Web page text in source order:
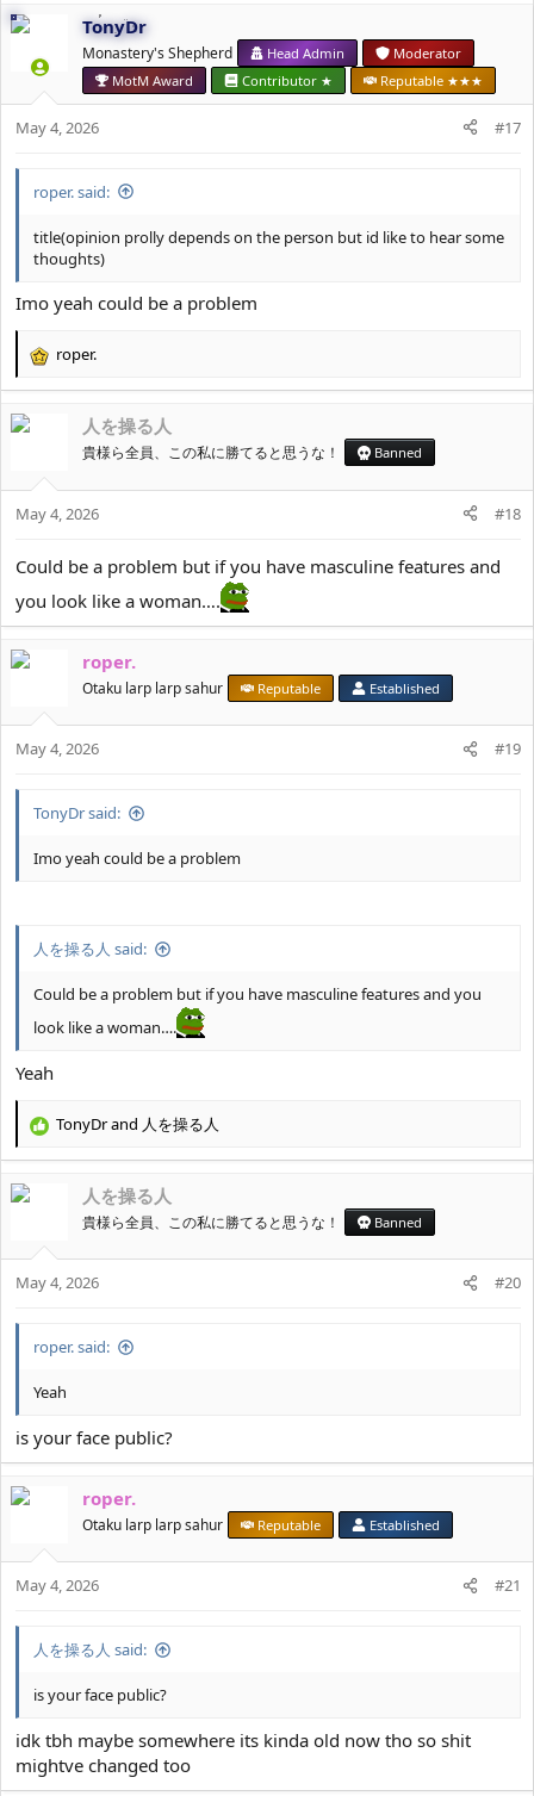
t
o
s
:
TonyDr
Monastery's Shepherd Head Admin
Moderator
MotM Award
Contributor ★ Reputable ★★★
May 4, 2026 #17
roper. said:
title(opinion prolly depends on the person but id like to hear some
thoughts)
Imo yeah could be a problem
R
e
c
o
n
roper.
人を操る人
貴様ら全員、この私に勝てると思うな！ Banned
May 4, 2026 #18
Could be a problem but if you have masculine features and
you look like a woman….
roper.
Otaku larp larp sahur Reputable Established
May 4, 2026 #19
TonyDr said:
Imo yeah could be a problem
人を操る人 said:
Could be a problem but if you have masculine features and you
look like a woman….
Yeah
R
c
o
n
TonyDrand 人を操る人
人を操る人
貴様ら全員、この私に勝てると思うな！ Banned
May 4, 2026 #20
roper. said:
Yeah
is your face public?
roper.
Otaku larp larp sahur Reputable Established
May 4, 2026 #21
人を操る人 said:
is your face public?
idk tbh maybe somewhere its kinda old now tho so shit
mightve changed too